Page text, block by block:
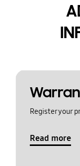
Register your
Read more